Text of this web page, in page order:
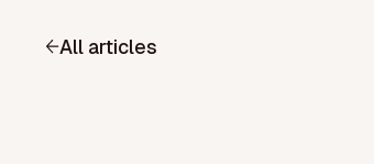
All articles